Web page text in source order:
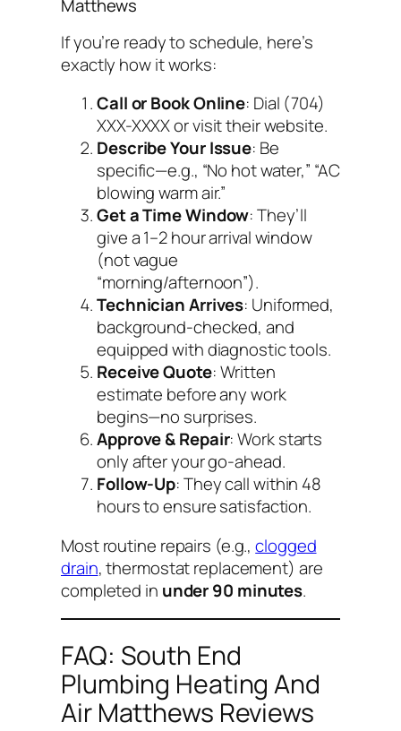
Matthews
If you’re ready to schedule, here’s
exactly how it works:
Call or Book Online: Dial (704)
XXX-XXXX or visit their website.
Describe Your Issue: Be
specific—e.g., “No hot water,” “AC
blowing warm air.”
Get a Time Window: They’ll
give a 1–2 hour arrival window
(not vague
“morning/afternoon”).
Technician Arrives: Uniformed,
background-checked, and
equipped with diagnostic tools.
Receive Quote: Written
estimate before any work
begins—no surprises.
Approve & Repair: Work starts
only after your go-ahead.
Follow-Up: They call within 48
hours to ensure satisfaction.
Most routine repairs (e.g.,clogged
drain, thermostat replacement) are
completed in under 90 minutes.
FAQ: South End
Plumbing Heating And
Air Matthews Reviews